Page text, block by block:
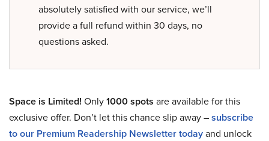
absolutely satisfied with our service, we’ll
provide a full refund within 30 days, no
questions asked.
Space is Limited! Only1000 spots are available for this
exclusive offer. Don’t let this chance slip away –subscribe
to our Premium Readership Newsletter todayand unlock